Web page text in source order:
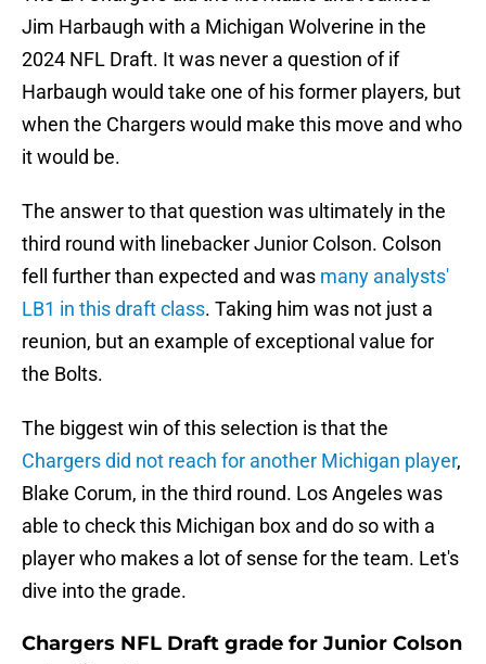
Jim Harbaugh with a Michigan Wolverine in the
2024 NFL Draft. It was never a question of if
Harbaugh would take one of his former players, but
when the Chargers would make this move and who
it would be.
The answer to that question was ultimately in the
third round with linebacker Junior Colson. Colson
fell further than expected and was many analysts'
LB1 in this draft class. Taking him was not just a
reunion, but an example of exceptional value for
the Bolts.
The biggest win of this selection is that the
Chargers did not reach for another Michigan player,
Blake Corum, in the third round. Los Angeles was
able to check this Michigan box and do so with a
player who makes a lot of sense for the team. Let's
dive into the grade.
Chargers NFL Draft grade for Junior Colson